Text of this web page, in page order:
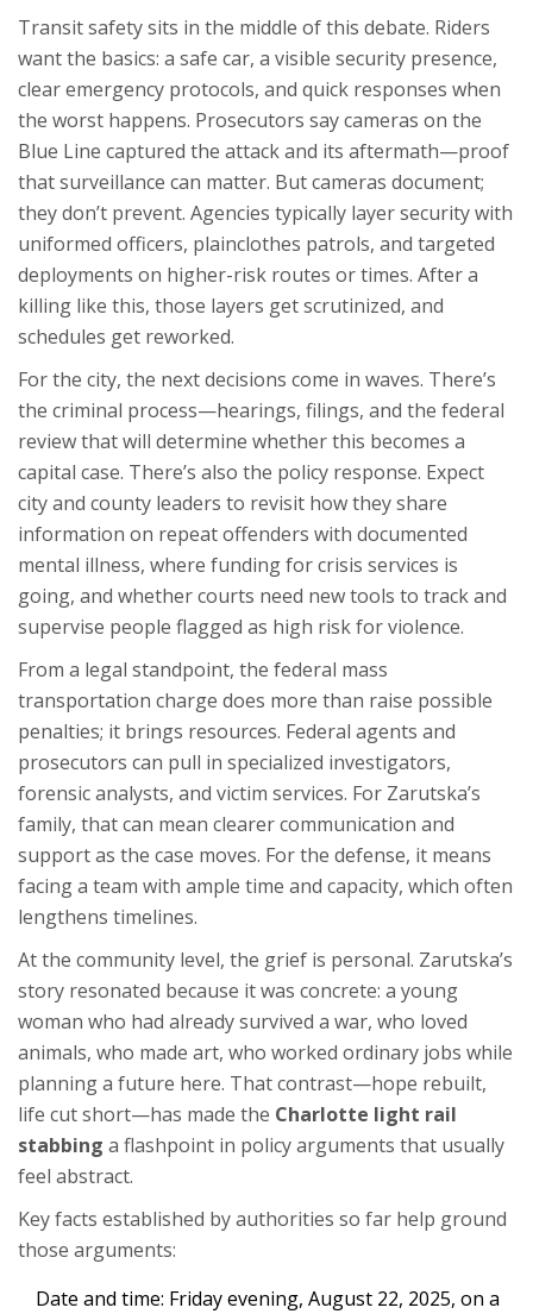
Transit safety sits in the middle of this debate. Riders
want the basics: a safe car, a visible security presence,
clear emergency protocols, and quick responses when
the worst happens. Prosecutors say cameras on the
Blue Line captured the attack and its aftermath—proof
that surveillance can matter. But cameras document;
they don’t prevent. Agencies typically layer security with
uniformed officers, plainclothes patrols, and targeted
deployments on higher-risk routes or times. After a
killing like this, those layers get scrutinized, and
schedules get reworked.
For the city, the next decisions come in waves. There’s
the criminal process—hearings, filings, and the federal
review that will determine whether this becomes a
capital case. There’s also the policy response. Expect
city and county leaders to revisit how they share
information on repeat offenders with documented
mental illness, where funding for crisis services is
going, and whether courts need new tools to track and
supervise people flagged as high risk for violence.
From a legal standpoint, the federal mass
transportation charge does more than raise possible
penalties; it brings resources. Federal agents and
prosecutors can pull in specialized investigators,
forensic analysts, and victim services. For Zarutska’s
family, that can mean clearer communication and
support as the case moves. For the defense, it means
facing a team with ample time and capacity, which often
lengthens timelines.
At the community level, the grief is personal. Zarutska’s
story resonated because it was concrete: a young
woman who had already survived a war, who loved
animals, who made art, who worked ordinary jobs while
planning a future here. That contrast—hope rebuilt,
life cut short—has made the Charlotte light rail
stabbing a flashpoint in policy arguments that usually
feel abstract.
Key facts established by authorities so far help ground
those arguments:
Date and time: Friday evening, August 22, 2025, on a